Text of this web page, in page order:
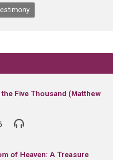
Five Thousand (Matthew
of Heaven: A Treasure